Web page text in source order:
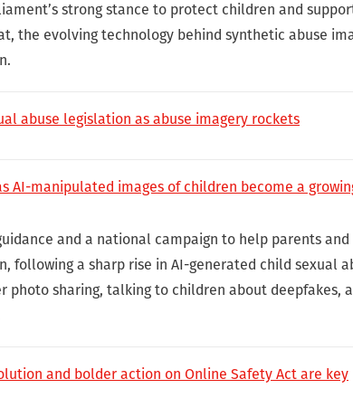
strong stance to protect children and
the evolving technology behind synthetic abuse
abuse legislation as abuse imagery rockets
AI-manipulated images of children become a
and a national campaign to help parents
following a sharp rise in AI-generated child sexual
photo sharing, talking to children about deepfakes,
and bolder action on Online Safety Act are key